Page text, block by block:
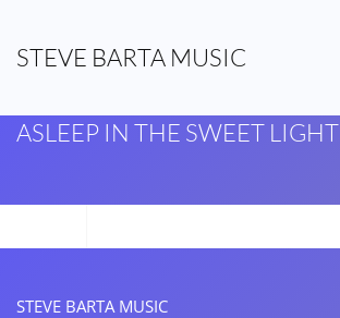
Skip to main content
STEVE BARTA MUSIC
ASLEEP IN THE SWEET LIGHT
STEVE BARTA MUSIC